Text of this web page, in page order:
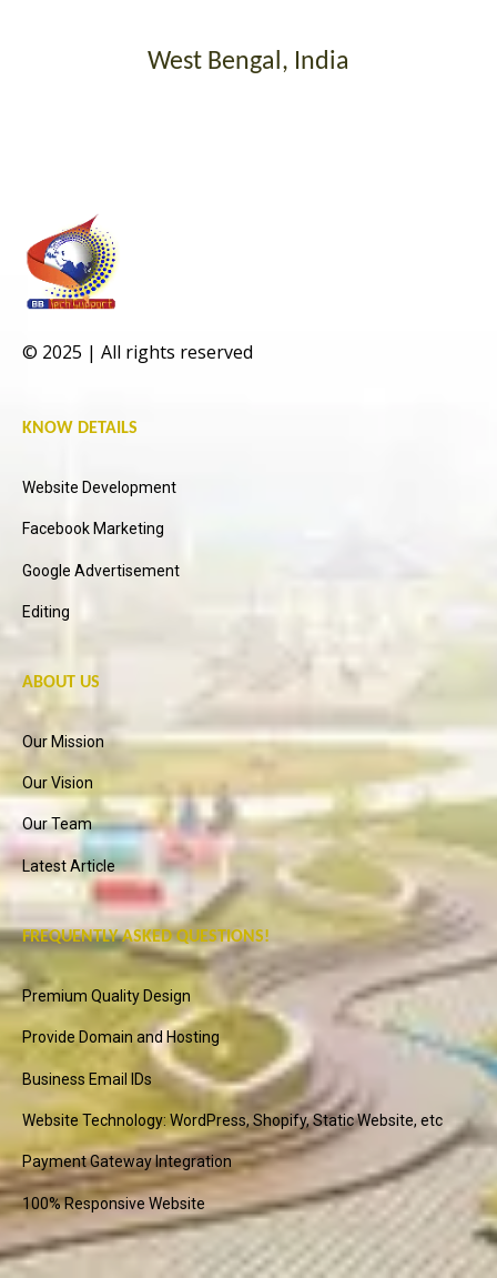
West Bengal, India
© 2025 | All rights reserved
KNOW DETAILS
Website Development
Facebook Marketing
Google Advertisement
Editing
ABOUT US
Our Mission
Our Vision
Our Team
Latest Article
FREQUENTLY ASKED QUESTIONS!
Premium Quality Design
Provide Domain and Hosting
Business Email IDs
Website Technology: WordPress, Shopify, Static Website, etc
Payment Gateway Integration
100% Responsive Website